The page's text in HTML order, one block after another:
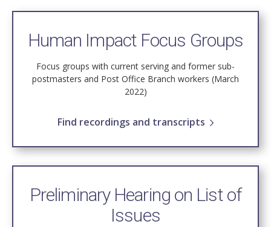
Human Impact Focus Groups
Focus groups with current serving and former sub-
postmasters and Post Office Branch workers (March
2022)
Find recordings and transcripts
Preliminary Hearing on List of
Issues